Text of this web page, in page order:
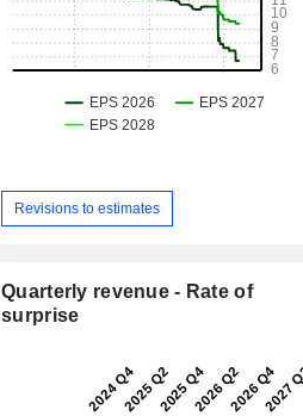
Revisions to estimates
Quarterly revenue - Rate of
surprise